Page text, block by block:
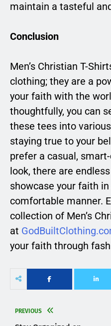
maintain a tasteful
Conclusion
Men’s Christian T-
clothing; they are a
your faith with the
thoughtfully, you can
these tees into
staying true to your
prefer a casual,
look, there are
showcase your faith
comfortable manner.
collection of Men’s
at
your faith through
PREVIOUS